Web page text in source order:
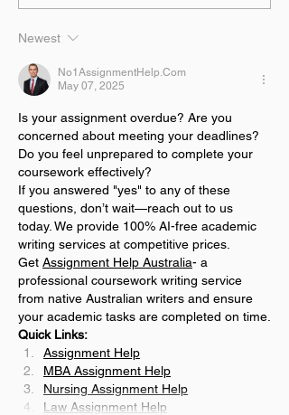
Newest
No1AssignmentHelp.Com
May 07, 2025
Is your assignment overdue? Are you
concerned about meeting your deadlines?
Do you feel unprepared to complete your
coursework effectively?
If you answered "yes" to any of these
questions, don’t wait—reach out to us
today. We provide 100% AI-free academic
writing services at competitive prices.
Get Assignment Help Australia- a
professional coursework writing service
from native Australian writers and ensure
your academic tasks are completed on time.
Quick Links:
Assignment Help
MBA Assignment Help
Nursing Assignment Help
Law Assignment Help